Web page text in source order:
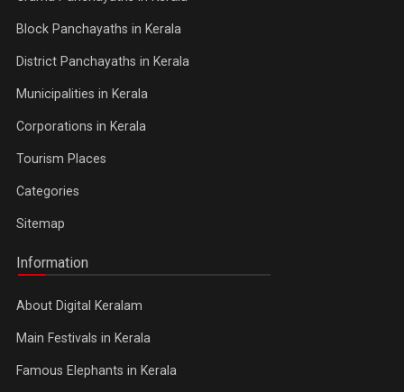
Block Panchayaths in Kerala
District Panchayaths in Kerala
Municipalities in Kerala
Corporations in Kerala
Tourism Places
Categories
Sitemap
Information
About Digital Keralam
Main Festivals in Kerala
Famous Elephants in Kerala